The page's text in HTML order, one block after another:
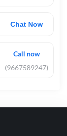
Chat Now
Call now
(9667589247)